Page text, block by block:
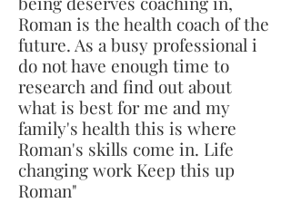
Roman is the health coach of the
future. As a busy professional i
do not have enough time to
research and find out about
what is best for me and my
family's health this is where
Roman's skills come in. Life
changing work Keep this up
Roman"